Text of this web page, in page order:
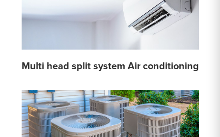
Multi head split system Air conditioning